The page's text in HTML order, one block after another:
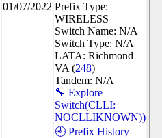
01/07/2022 Prefix Type:
WIRELESS
Switch Name: N/A
Switch Type: N/A
LATA: Richmond
VA (248)
Tandem: N/A
🔧 Explore
Switch(CLLI:
NOCLLIKNOWN))
🕘 Prefix History